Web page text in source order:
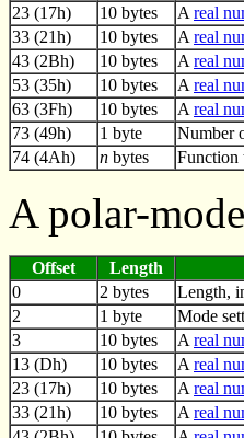
23 (17h)
10 bytes A real
33 (21h)
10 bytes A real
43 (2Bh)
10 bytes A real
53 (35h)
10 bytes A real
63 (3Fh)
10 bytes A real
73 (49h)
1 byte
Number
74 (4Ah)
n bytes Function
A polar-
Offset
Length
0
2 bytes
Length,
2
1 byte Mode
3
10 bytes A real
13 (Dh)
10 bytes A real
23 (17h)
10 bytes A real
33 (21h)
10 bytes A real